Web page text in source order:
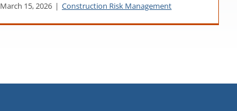
March 15, 2026 | Construction Risk Management